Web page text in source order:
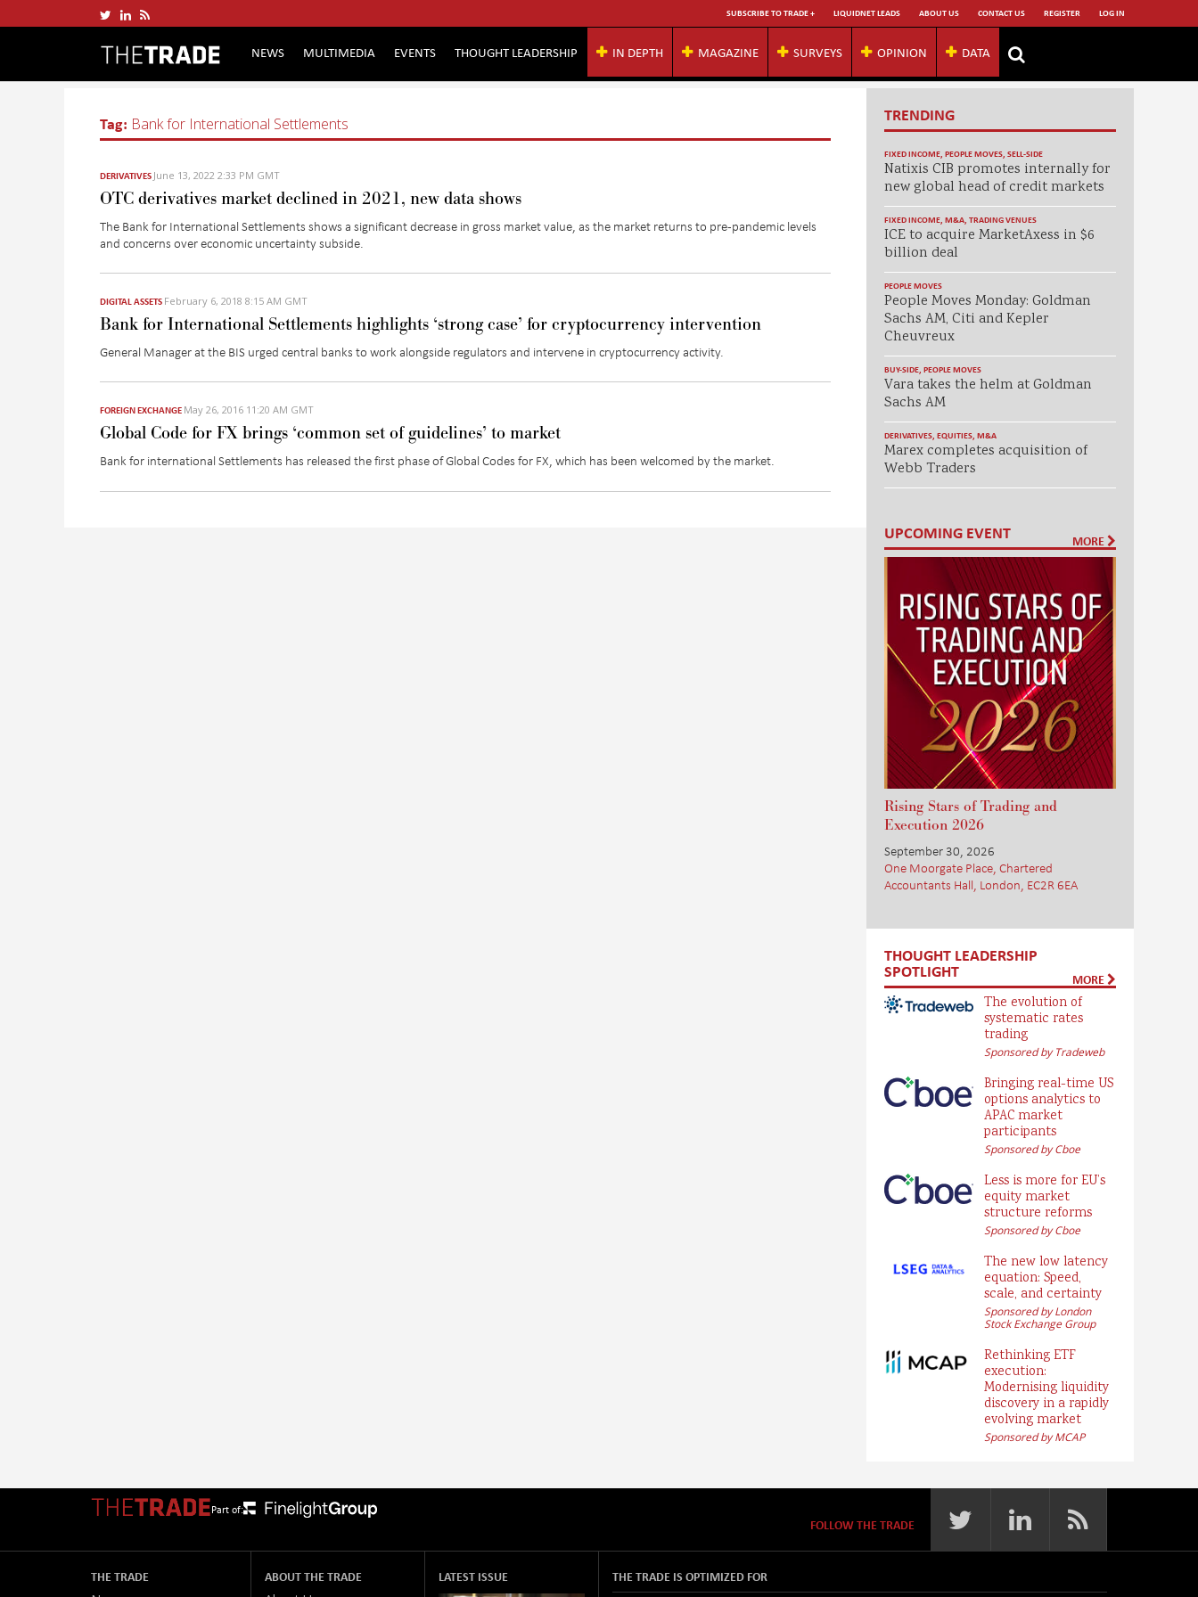
SUBSCRIBE TO TRADE + LIQUIDNET LEADS ABOUT US CONTACT US REGISTER LOG IN
NEWS MULTIMEDIA EVENTS THOUGHT LEADERSHIP IN DEPTH MAGAZINE SURVEYS OPINION DATA
Tag: Bank for International Settlements
DERIVATIVES June 13, 2022 2:33 PM GMT
OTC derivatives market declined in 2021, new data shows
The Bank for International Settlements shows a significant decrease in gross market value, as the market returns to pre-pandemic levels
and concerns over economic uncertainty subside.
DIGITAL ASSETS February 6, 2018 8:15 AM GMT
Bank for International Settlements highlights ‘strong case’ for cryptocurrency intervention
General Manager at the BIS urged central banks to work alongside regulators and intervene in cryptocurrency activity.
FOREIGN EXCHANGE May 26, 2016 11:20 AM GMT
Global Code for FX brings ‘common set of guidelines’ to market
Bank for international Settlements has released the first phase of Global Codes for FX, which has been welcomed by the market.
TRENDING
FIXED INCOME, PEOPLE MOVES, SELL-SIDE
Natixis CIB promotes internally for
new global head of credit markets
FIXED INCOME, M&A, TRADING VENUES
ICE to acquire MarketAxess in $6
billion deal
PEOPLE MOVES
People Moves Monday: Goldman
Sachs AM, Citi and Kepler
Cheuvreux
BUY-SIDE, PEOPLE MOVES
Vara takes the helm at Goldman
Sachs AM
DERIVATIVES, EQUITIES, M&A
Marex completes acquisition of
Webb Traders
UPCOMING EVENT MORE
Rising Stars of Trading and
Execution 2026
September 30, 2026
One Moorgate Place, Chartered
Accountants Hall, London, EC2R 6EA
THOUGHT LEADERSHIP
SPOTLIGHT MORE
The evolution of
systematic rates
trading
Sponsored by Tradeweb
Bringing real-time US
options analytics to
APAC market
participants
Sponsored by Cboe
Less is more for EU’s
equity market
structure reforms
Sponsored by Cboe
The new low latency
equation: Speed,
scale, and certainty
Sponsored by London
Stock Exchange Group
Rethinking ETF
execution:
Modernising liquidity
discovery in a rapidly
evolving market
Sponsored by MCAP
Part of:
FOLLOW THE TRADE
THE TRADE
ABOUT THE TRADE
LATEST ISSUE THE TRADE IS OPTIMIZED FOR